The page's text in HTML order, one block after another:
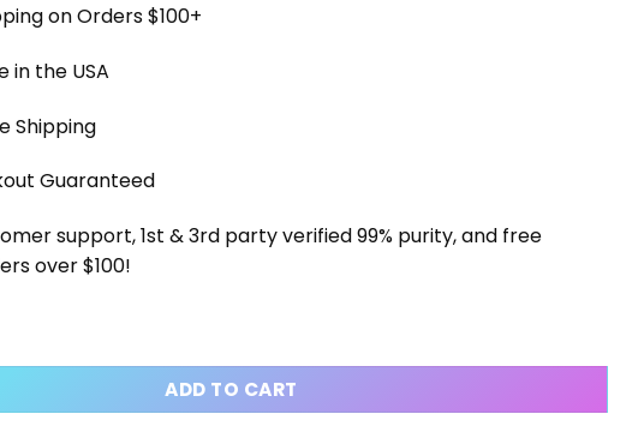
on Orders $100+
in the USA
Shipping
Guaranteed
support, 1st & 3rd party verified 99% purity, and free
over $100!
ADD TO CART